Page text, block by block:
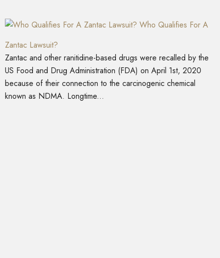
Who Qualifies For A
Zantac Lawsuit?
Zantac and other ranitidine-based drugs were recalled by the
US Food and Drug Administration (FDA) on April 1st, 2020
because of their connection to the carcinogenic chemical
known as NDMA. Longtime...